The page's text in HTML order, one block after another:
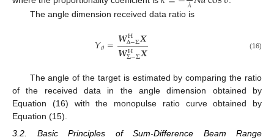
𝜆
The angle dimension received data ratio is
𝑌𝜃=𝑾H
Δ−Σ𝑿
𝑾H
Σ−Σ𝑿 (16)
The angle of the target is estimated by comparing the ratio
of the received data in the angle dimension obtained by
Equation (16) with the monopulse ratio curve obtained by
Equation (15).
3.2. Basic Principles of Sum-Difference Beam Range